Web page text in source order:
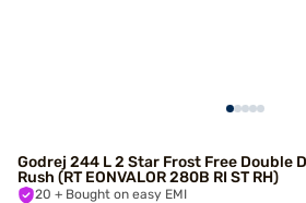
Godrej 244 L 2 Star Frost Free Double
Rush (RT EONVALOR 280B RI ST RH)
20 + Bought on easy EMI